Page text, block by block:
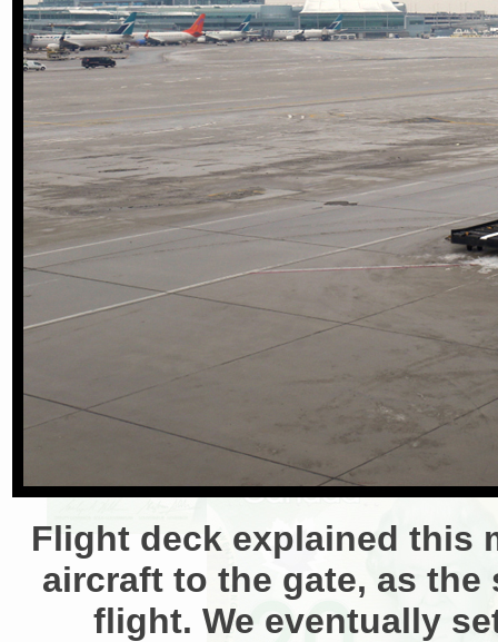
Flight deck explained this
aircraft to the gate, as the
flight. We eventually